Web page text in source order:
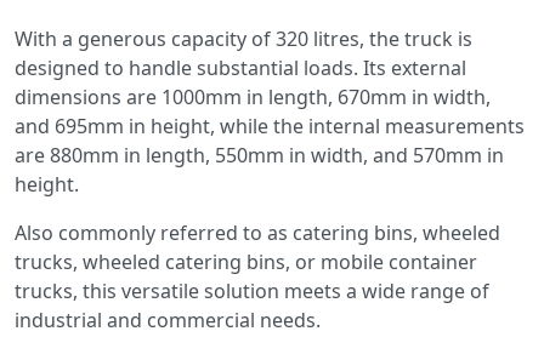
With a generous capacity of 320 litres, the truck is
designed to handle substantial loads. Its external
dimensions are 1000mm in length, 670mm in width,
and 695mm in height, while the internal measurements
are 880mm in length, 550mm in width, and 570mm in
height.
Also commonly referred to as catering bins, wheeled
trucks, wheeled catering bins, or mobile container
trucks, this versatile solution meets a wide range of
industrial and commercial needs.